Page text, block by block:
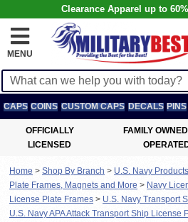
Clearance Apparel up to
MENU
CAPS COINS CUSTOM CAPS DECALS PINS
OFFICIALLY
LICENSED
FAMILY
Home > Shop By Branch > U.S. Navy Products
Plate Frames, Magnets and More > Navy
License Plate Frames > U.S. Navy Transport
U.S. Navy APA Attack Transport Ship License